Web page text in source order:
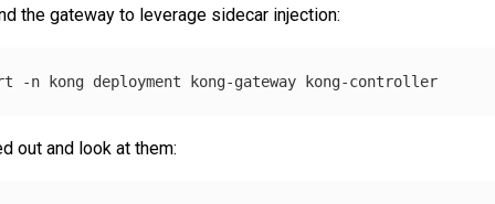
the gateway to leverage sidecar injection:
-n
out and look at them: